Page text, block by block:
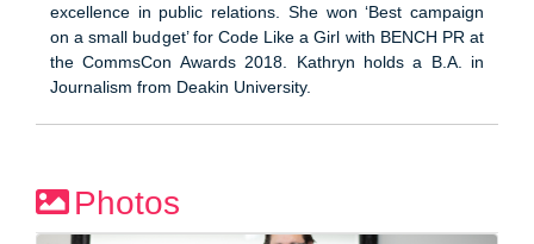
excellence in public relations. She won ‘Best campaign
on a small budget’ for Code Like a Girl with BENCH PR at
the CommsCon Awards 2018. Kathryn holds a B.A. in
Journalism from Deakin University.
Photos